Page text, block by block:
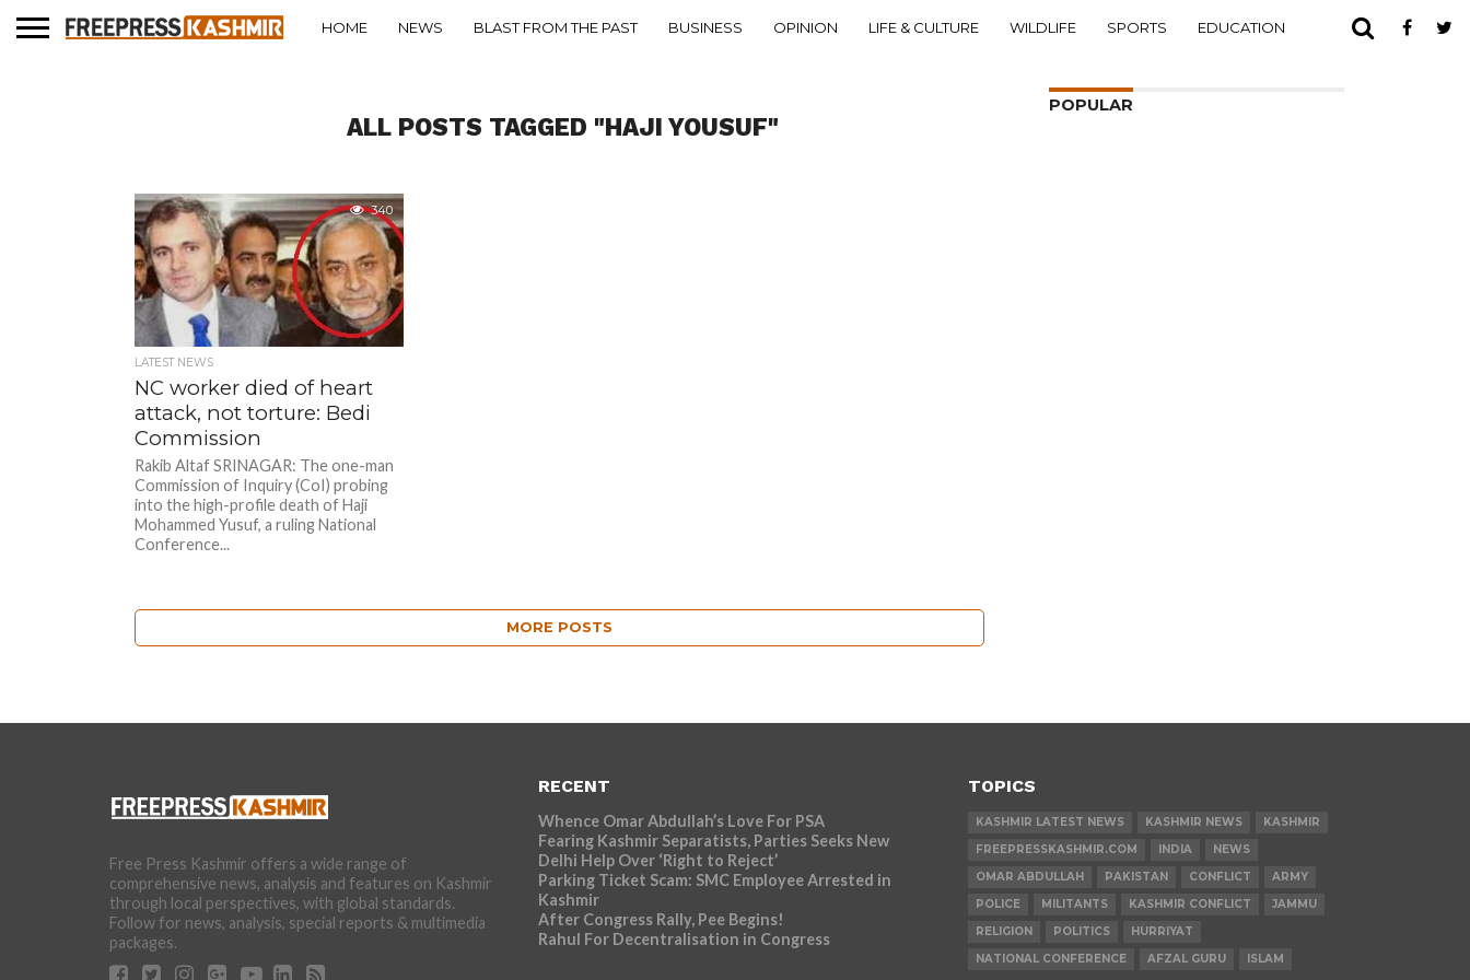
HOME NEWS BLAST FROM THE PAST BUSINESS OPINION LIFE & CULTURE WILDLIFE SPORTS EDUCATION
ALL POSTS TAGGED "HAJI YOUSUF"
340
LATEST NEWS
NC worker died of heart
attack, not torture: Bedi
Commission
Rakib Altaf SRINAGAR: The one-man
Commission of Inquiry (CoI) probing
into the high-profile death of Haji
Mohammed Yusuf, a ruling National
Conference...
MORE POSTS
POPULAR
Free Press Kashmir offers a wide range of
comprehensive news, analysis and features on Kashmir
through local perspectives, with global standards.
Follow for news, analysis, special reports & multimedia
packages.
RECENT
Whence Omar Abdullah’s Love For PSA
Fearing Kashmir Separatists, Parties Seeks New
Delhi Help Over ‘Right to Reject’
Parking Ticket Scam: SMC Employee Arrested in
Kashmir
After Congress Rally, Pee Begins!
Rahul For Decentralisation in Congress
TOPICS
KASHMIR LATEST NEWS KASHMIR NEWS
KASHMIR
FREEPRESSKASHMIR.COM
INDIA
NEWS
OMAR ABDULLAH
PAKISTAN CONFLICT
ARMY
POLICE
MILITANTS KASHMIR CONFLICT
JAMMU
RELIGION
POLITICS
HURRIYAT
NATIONAL CONFERENCE
AFZAL GURU ISLAM